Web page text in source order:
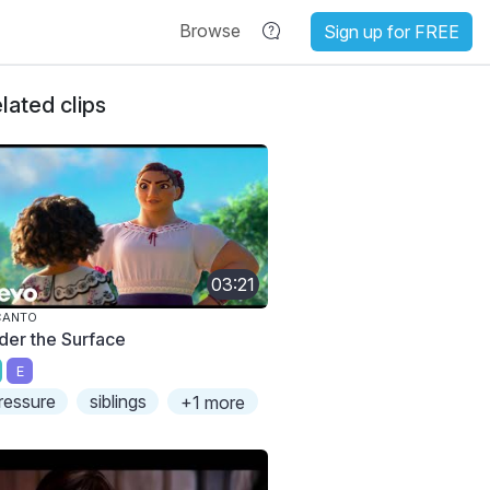
Browse Sign up for FREE
clips
03:21
the Surface
E
siblings +1 more